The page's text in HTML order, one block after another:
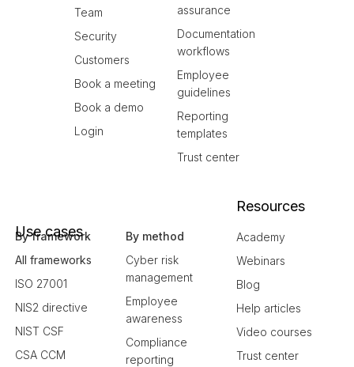
Team
Security
Customers
Book a meeting
Book a demo
Login
assurance
Documentation
workflows
Employee
guidelines
Reporting
templates
Trust center
Use cases
By framework
All frameworks
ISO 27001
NIS2 directive
NIST CSF
CSA CCM
By method
Cyber risk
management
Employee
awareness
Compliance
reporting
Resources
Academy
Webinars
Blog
Help articles
Video courses
Trust center